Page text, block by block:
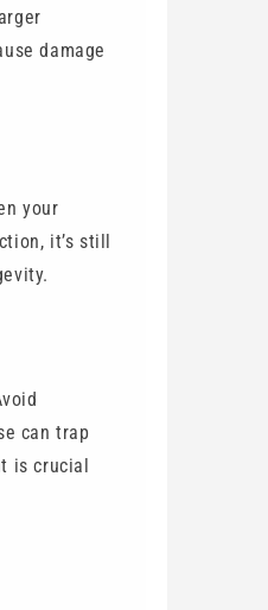
damage
your
it’s still
can trap
is crucial